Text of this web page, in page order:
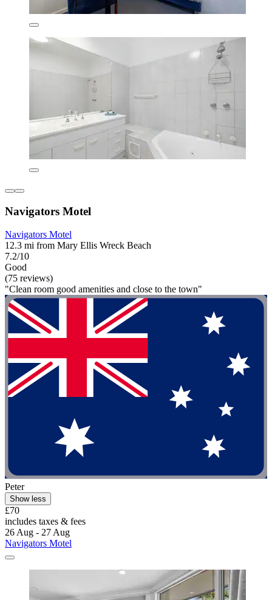
Navigators Motel
Navigators Motel
12.3 mi from Mary Ellis Wreck Beach
7.2/10
Good
(75 reviews)
"Clean room good amenities and close to the town"
Peter
Show less
£70
includes taxes & fees
26 Aug - 27 Aug
Navigators Motel